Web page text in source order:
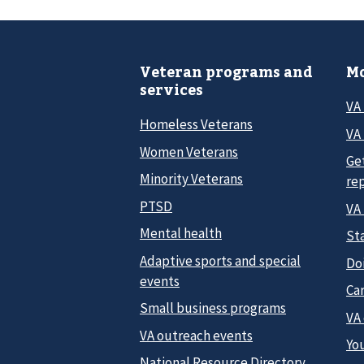
Veteran programs and
services
Homeless Veterans
Women Veterans
Minority Veterans
PTSD
Mental health
Adaptive sports and special
events
Small business programs
VA outreach events